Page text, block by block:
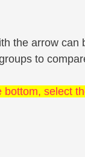
the arrow
to
bottom, select